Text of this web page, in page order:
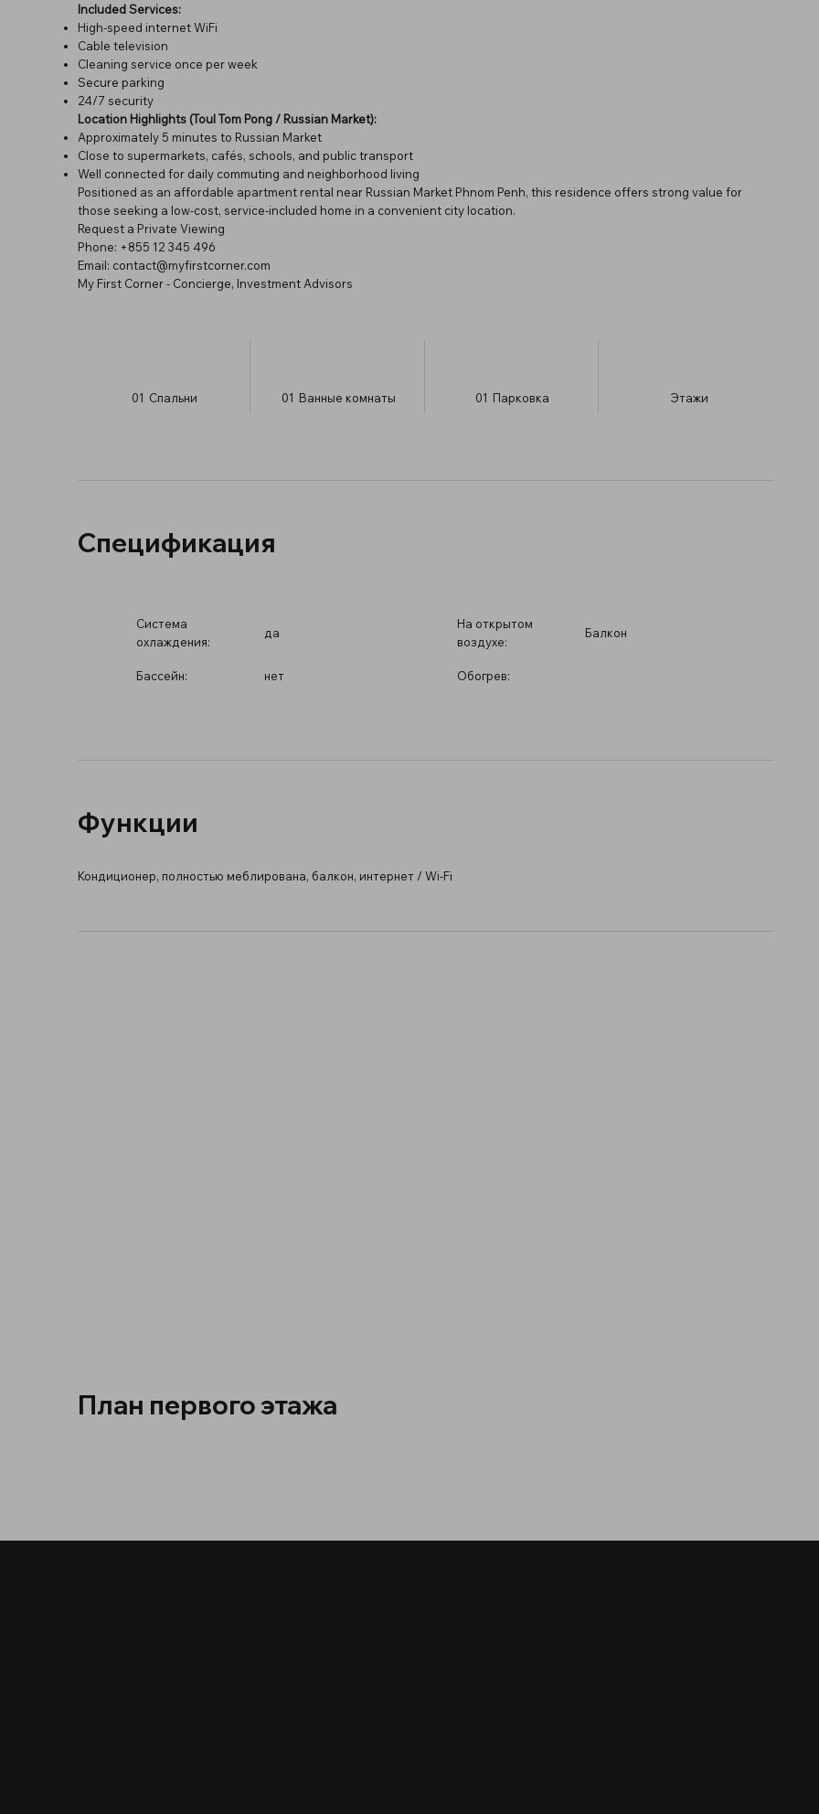
Included Services:
High-speed internet WiFi
Cable television
Cleaning service once per week
Secure parking
24/7 security
Location Highlights (Toul Tom Pong / Russian Market):
Approximately 5 minutes to Russian Market
Close to supermarkets, cafés, schools, and public transport
Well connected for daily commuting and neighborhood living
Positioned as an affordable apartment rental near Russian Market Phnom Penh, this residence offers strong value for
those seeking a low-cost, service-included home in a convenient city location.
Request a Private Viewing
Phone: +855 12 345 496
Email: contact@myfirstcorner.com
My First Corner - Concierge, Investment Advisors
01 Спальни 01 Ванные комнаты 01 Парковка ​Этажи
Спецификация
Система
охлаждения:
да
Бассейн: нет
На открытом
воздухе:
Балкон
Обогрев:
Функции
Кондиционер, полностью меблирована, балкон, интернет / Wi-Fi
План первого этажа